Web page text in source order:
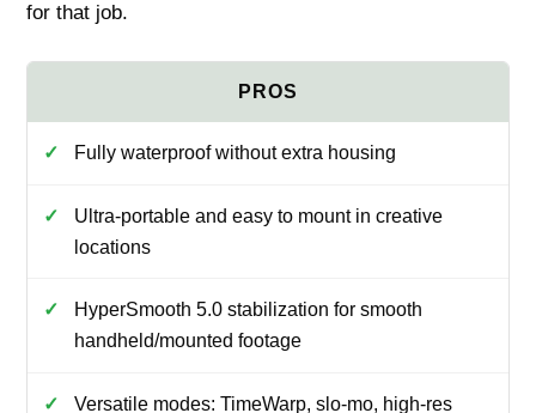
for that job.
Fully waterproof without extra housing
Ultra-portable and easy to mount in creative
locations
HyperSmooth 5.0 stabilization for smooth
handheld/mounted footage
Versatile modes: TimeWarp, slo-mo, high-res